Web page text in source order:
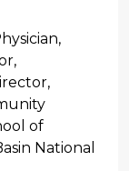
of
National